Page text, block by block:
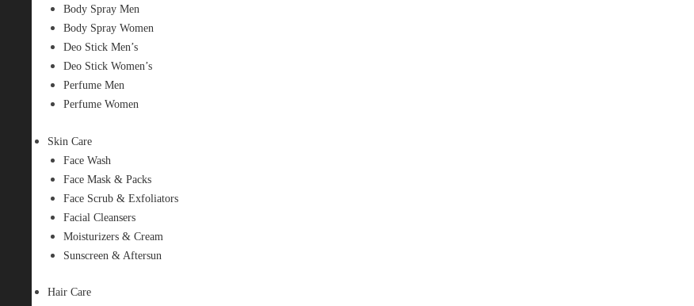
Body Spray Men
Body Spray Women
Deo Stick Men’s
Deo Stick Women’s
Perfume Men
Perfume Women
Skin Care
Face Wash
Face Mask & Packs
Face Scrub & Exfoliators
Facial Cleansers
Moisturizers & Cream
Sunscreen & Aftersun
Hair Care